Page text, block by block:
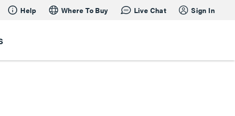
Help Where To Buy Live Chat Sign In